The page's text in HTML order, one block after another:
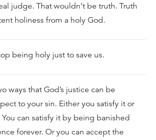
judge. That wouldn’t be truth. Truth
holiness from a holy God.
being holy just to save us.
ways that God’s justice can be
to your sin. Either you satisfy it or
can satisfy it by being banished
forever. Or you can accept the